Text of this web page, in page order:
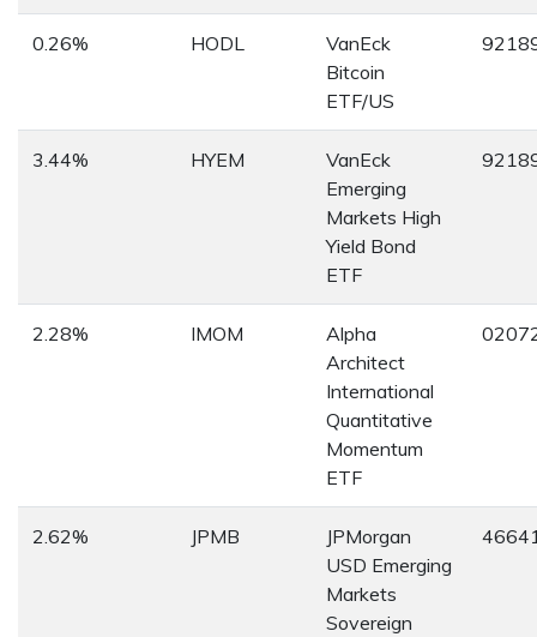
0.26% HODL
VanEck
Bitcoin
ETF/US
3.44% HYEM
VanEck
Emerging
Markets High
Yield Bond
ETF
2.28% IMOM
Alpha
Architect
International
Quantitative
Momentum
ETF
2.62% JPMB
JPMorgan
USD Emerging
Markets
Sovereign